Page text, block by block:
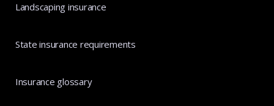
Landscaping insurance
State insurance requirements
Insurance glossary